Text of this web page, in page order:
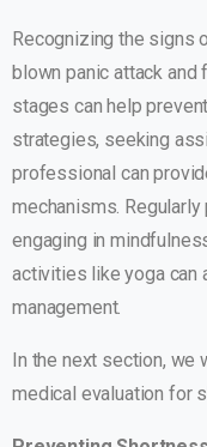
Recognizing the signs
blown panic attack and
stages can help
strategies, seeking
professional can
mechanisms.
engaging in
activities like yoga can
management.
In the next section,
medical evaluation for